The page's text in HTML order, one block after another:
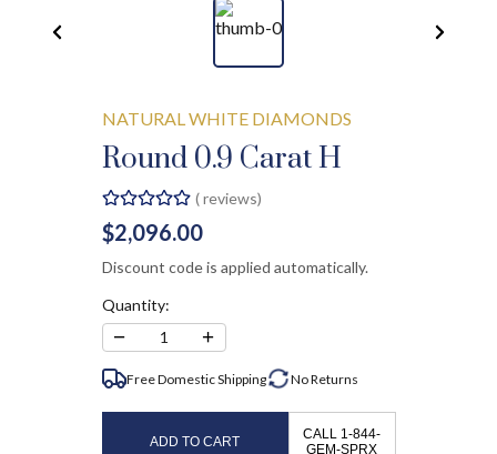
NATURAL WHITE DIAMONDS
Round 0.9 Carat H
(reviews)
$2,096.00
Discount code is applied automatically.
Quantity:
− 1 +
Free Domestic Shipping NoReturns
ADD TO CART
CALL 1-844-
GEM-SPRX